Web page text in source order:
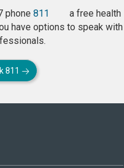
phone 811
a free health
have options to speak with
811